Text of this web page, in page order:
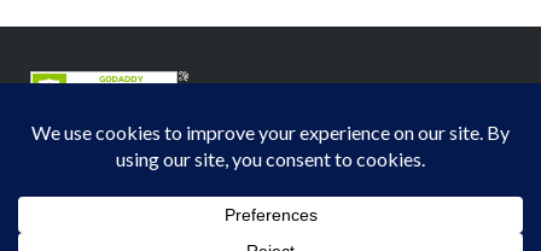
Midwest Section - Air & Waste Management Association
Privacy Policy